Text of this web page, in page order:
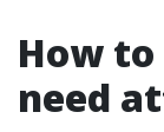
How
need